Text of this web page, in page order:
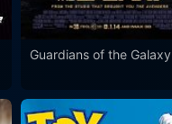
Guardians of the Galaxy